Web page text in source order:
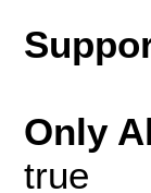
Only
true